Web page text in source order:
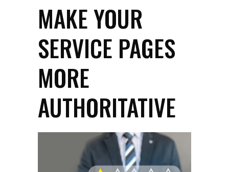
MAKE YOUR
SERVICE PAGES
MORE
AUTHORITATIVE